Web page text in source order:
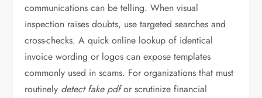
communications can be telling. When visual
inspection raises doubts, use targeted searches and
cross-checks. A quick online lookup of identical
invoice wording or logos can expose templates
commonly used in scams. For organizations that must
routinely detect fake pdfor scrutinize financial